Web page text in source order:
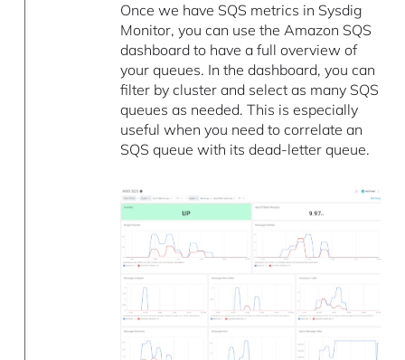
Once we have SQS metrics in Sysdig
Monitor, you can use the Amazon SQS
dashboard to have a full overview of
your queues. In the dashboard, you can
filter by cluster and select as many SQS
queues as needed. This is especially
useful when you need to correlate an
SQS queue with its dead-letter queue.